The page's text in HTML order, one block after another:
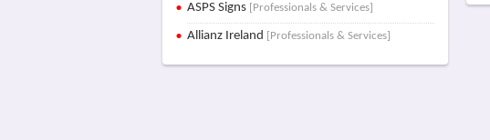
ASPS Signs [Professionals & Services]
Allianz Ireland [Professionals & Services]